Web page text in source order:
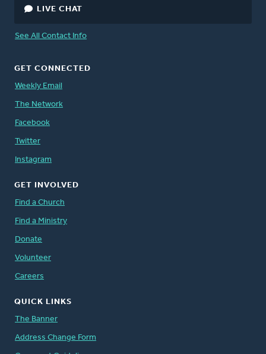
LIVE CHAT
See All Contact Info
GET CONNECTED
Weekly Email
The Network
Facebook
Twitter
Instagram
GET INVOLVED
Find a Church
Find a Ministry
Donate
Volunteer
Careers
QUICK LINKS
The Banner
Address Change Form